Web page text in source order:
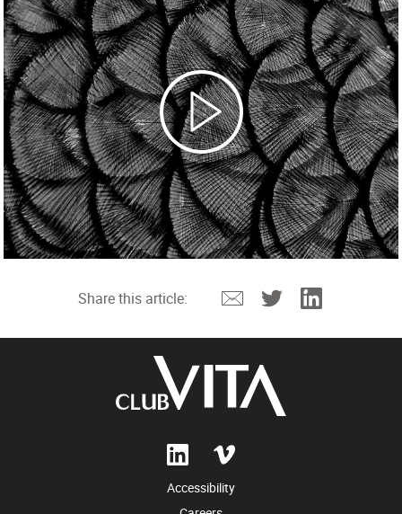
Share this article: EmailTwitterLinkedin
Accessibility